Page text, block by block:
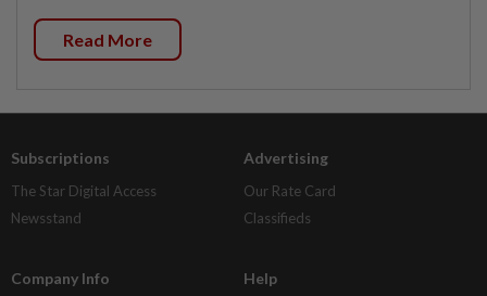
Read More
Subscriptions
The Star Digital Access
Newsstand
Advertising
Our Rate Card
Classifieds
Company Info Help